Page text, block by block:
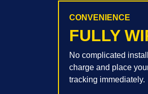
CONVENIENCE
FULLY
No complicated
charge and place
tracking immediately.